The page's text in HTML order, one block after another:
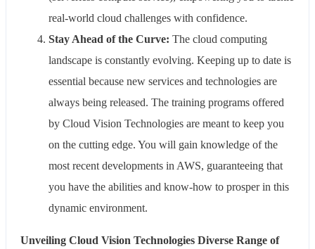
real-world cloud challenges with confidence.
Stay Ahead of the Curve: The cloud computing
landscape is constantly evolving. Keeping up to date is
essential because new services and technologies are
always being released. The training programs offered
by Cloud Vision Technologies are meant to keep you
on the cutting edge. You will gain knowledge of the
most recent developments in AWS, guaranteeing that
you have the abilities and know-how to prosper in this
dynamic environment.
Unveiling Cloud Vision Technologies Diverse Range of